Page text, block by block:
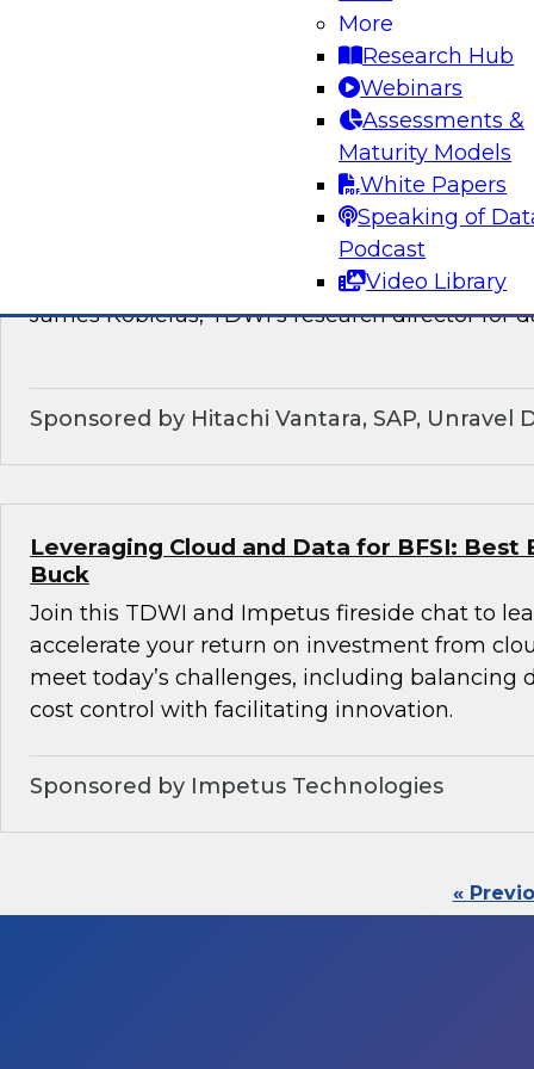
More
Research Hub
Webinars
Assessments &
Maturity Models
White Papers
Speaking of
Podcast
Video Library
discussion of how enterprises should make
technological shifts toward data mesh
What’s Ahead in Data Management in
This webinar brings together a panel of
James Kobielus, TDWI’s research director for
Sponsored by Hitachi Vantara, SAP, Unravel
Leveraging Cloud and Data for BFSI: Best
Buck
Join this TDWI and Impetus fireside chat to
accelerate your return on investment from
meet today’s challenges, including balancing
cost control with facilitating innovation.
Sponsored by Impetus Technologies
«